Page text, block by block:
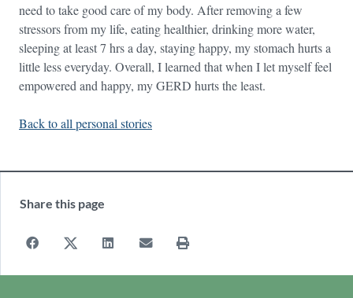
need to take good care of my body. After removing a few
stressors from my life, eating healthier, drinking more water,
sleeping at least 7 hrs a day, staying happy, my stomach hurts a
little less everyday. Overall, I learned that when I let myself feel
empowered and happy, my GERD hurts the least.
Back to all personal stories
Share this page